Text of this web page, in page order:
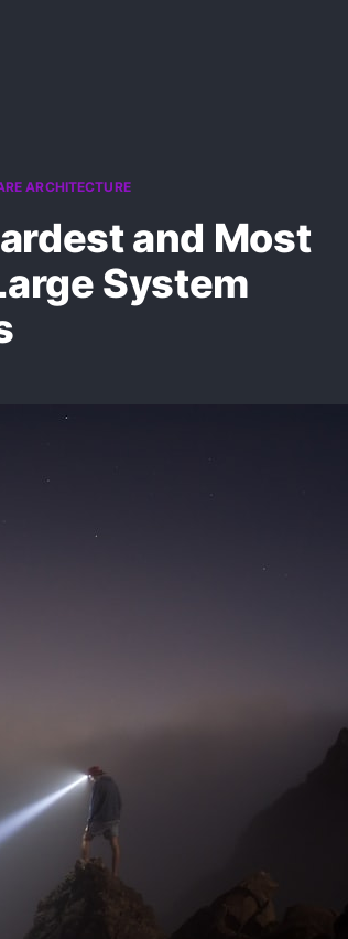
ARCHITECTURE
and Most
System